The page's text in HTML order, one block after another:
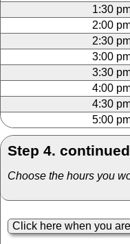
1:30
2:00
2:30
3:00
3:30
4:00
4:30
5:00
Step 4. continued
Choose the hours you